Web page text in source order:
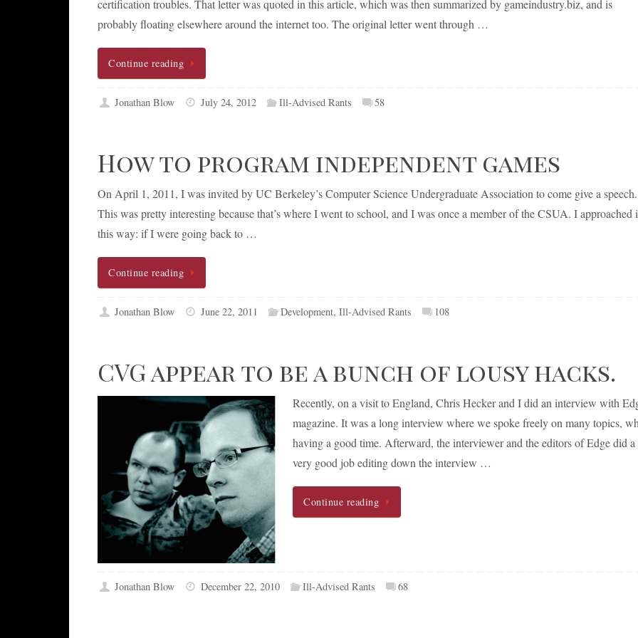
certification troubles. That letter was quoted in this article, which was then summarized by gameindustry.biz, and is
probably floating elsewhere around the internet too. The original letter went through …
Continue reading
Jonathan Blow July 24, 2012 Ill-Advised Rants 58
How to program independent games
On April 1, 2011, I was invited by UC Berkeley’s Computer Science Undergraduate Association to come give a speech.
This was pretty interesting because that’s where I went to school, and I was once a member of the CSUA. I approached
this way: if I were going back to …
Continue reading
Jonathan Blow June 22, 2011 Development, Ill-Advised Rants 108
CVG appear to be a bunch of lousy hacks.
Recently, on a visit to England, Chris Hecker and I did an interview with
magazine. It was a long interview where we spoke freely on many topics,
having a good time. Afterward, the interviewer and the editors of Edge did a
very good job editing down the interview …
Continue reading
Jonathan Blow December 22, 2010 Ill-Advised Rants 68